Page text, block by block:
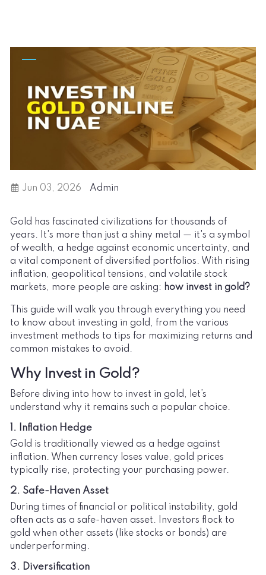
Jun 03, 2026 Admin
Gold has fascinated civilizations for thousands of
years. It's more than just a shiny metal — it's a symbol
of wealth, a hedge against economic uncertainty, and
a vital component of diversified portfolios. With rising
inflation, geopolitical tensions, and volatile stock
markets, more people are asking: how invest in gold?
This guide will walk you through everything you need
to know about investing in gold, from the various
investment methods to tips for maximizing returns and
common mistakes to avoid.
Why Invest in Gold?
Before diving into how to invest in gold, let’s
understand why it remains such a popular choice.
1. Inflation Hedge
Gold is traditionally viewed as a hedge against
inflation. When currency loses value, gold prices
typically rise, protecting your purchasing power.
2. Safe-Haven Asset
During times of financial or political instability, gold
often acts as a safe-haven asset. Investors flock to
gold when other assets (like stocks or bonds) are
underperforming.
3. Diversification